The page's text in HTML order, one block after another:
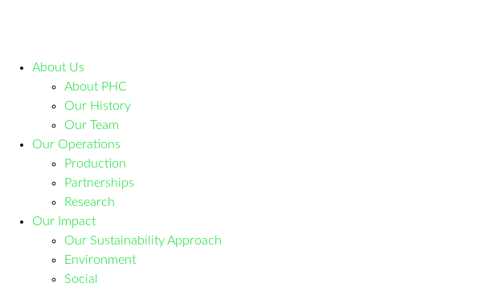
About Us
About PHC
Our History
Our Team
Our Operations
Production
Partnerships
Research
Our Impact
Our Sustainability Approach
Environment
Social